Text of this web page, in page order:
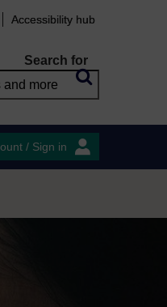
Accessibility hub
Search for
/ Sign in